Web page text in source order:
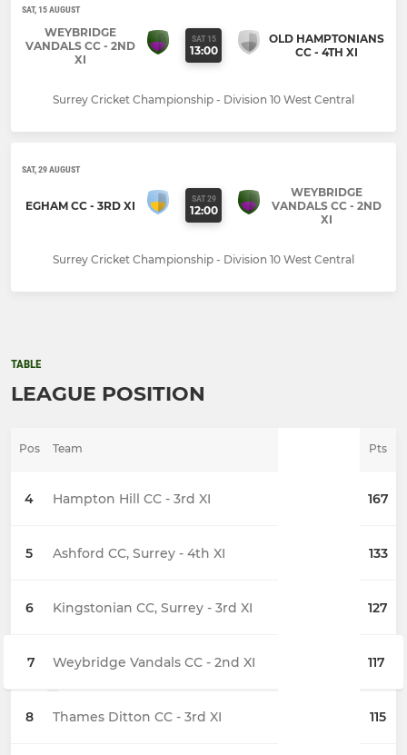
SAT, 15 AUGUST
WEYBRIDGE
VANDALS CC - 2ND
XI
SAT 15
13:00
OLD HAMPTONIANS
CC - 4TH XI
Surrey Cricket Championship - Division 10 West Central
SAT, 29 AUGUST
EGHAM CC - 3RD XI SAT 29
12:00
WEYBRIDGE
VANDALS CC - 2ND
XI
Surrey Cricket Championship - Division 10 West Central
TABLE
LEAGUE POSITION
Pos Team Pts
4 Hampton Hill CC - 3rd XI 167
5 Ashford CC, Surrey - 4th XI 133
6 Kingstonian CC, Surrey - 3rd XI 127
7 Weybridge Vandals CC - 2nd XI 117
8 Thames Ditton CC - 3rd XI 115